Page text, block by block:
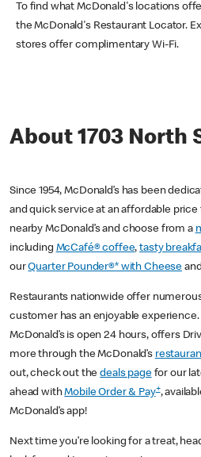
To find what McDonald's locations
the McDonald's Restaurant Locator.
stores offer complimentary Wi-Fi.
About 1703 North
Since 1954, McDonald’s has been
and quick service at an affordable
nearby McDonald’s and choose from a
including McCafé® coffee,tasty
ourQuarter Pounder®* with Cheese
Restaurants nationwide offer
customer has an enjoyable experience.
McDonald’s is open 24 hours, offers
more through the McDonald’s
out, check out thedeals pagefor our
ahead withMobile Order & Pay+,
McDonald’s app!
Next time you’re looking for a treat,